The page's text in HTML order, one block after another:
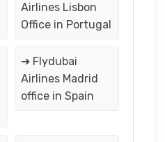
Airlines Lisbon
Office in Portugal
➔ Flydubai
Airlines Madrid
office in Spain